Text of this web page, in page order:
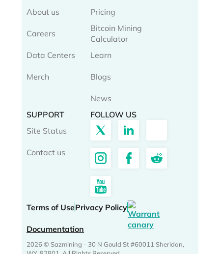
About us
Careers
Data Centers
Merch
Pricing
Bitcoin Mining
Calculator
Learn
Blogs
News
SUPPORT
Site Status
Contact us
FOLLOW US
Terms of UsePrivacy Policy
Documentation
2026 © Sazmining - 30 N Gould St #60011 Sheridan,